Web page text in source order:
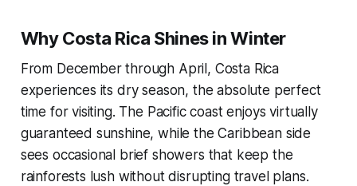
Why Costa Rica Shines in Winter
From December through April, Costa Rica
experiences its dry season, the absolute perfect
time for visiting. The Pacific coast enjoys virtually
guaranteed sunshine, while the Caribbean side
sees occasional brief showers that keep the
rainforests lush without disrupting travel plans.